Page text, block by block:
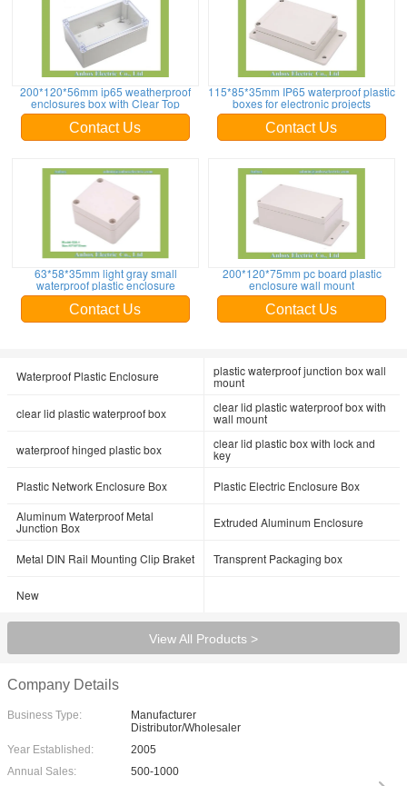
200*120*56mm ip65 weatherproof
enclosures box with Clear Top
Contact Us
115*85*35mm IP65 waterproof plastic
boxes for electronic projects
Contact Us
63*58*35mm light gray small
waterproof plastic enclosure
Contact Us
200*120*75mm pc board plastic
enclosure wall mount
Contact Us
Waterproof Plastic Enclosure plastic waterproof junction box wall
mount
clear lid plastic waterproof box
clear lid plastic waterproof box with
wall mount
waterproof hinged plastic box
clear lid plastic box with lock and
key
Plastic Network Enclosure Box
Plastic Electric Enclosure Box
Aluminum Waterproof Metal
Junction Box Extruded Aluminum Enclosure
Metal DIN Rail Mounting Clip Braket Transprent Packaging box
New
View All Products >
Company Details
Business Type:
Manufacturer
Distributor/Wholesaler
Year Established:
2005
Annual Sales:
500-1000